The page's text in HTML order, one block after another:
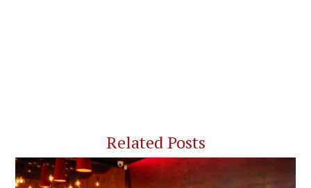
Related Posts